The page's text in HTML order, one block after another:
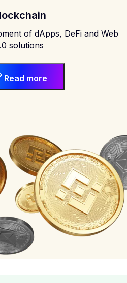
of dApps, DeFi and Web
solutions
Read more